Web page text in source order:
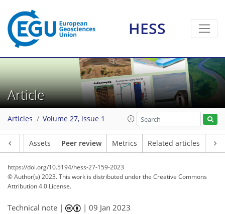
HESS
Article
Articles Volume 27, issue 1
Assets Peer review Metrics Related articles
https://doi.org/10.5194/hess-27-159-2023
© Author(s) 2023. This work is distributed underthe Creative Commons
Attribution 4.0 License.
Technical note | |09 Jan 2023